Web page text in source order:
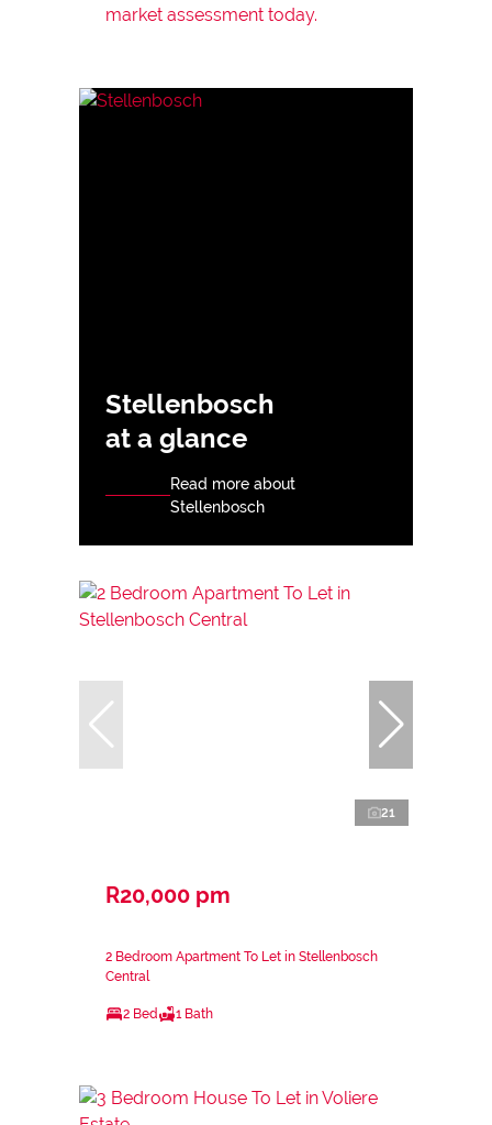
market assessment today.
Stellenbosch
at a glance
Read more about
Stellenbosch
21
R20,000 pm
2 Bedroom Apartment To Let in Stellenbosch
Central
2 Bed 1 Bath